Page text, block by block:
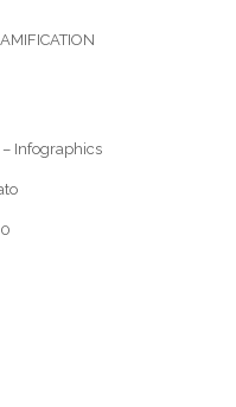
Infographics